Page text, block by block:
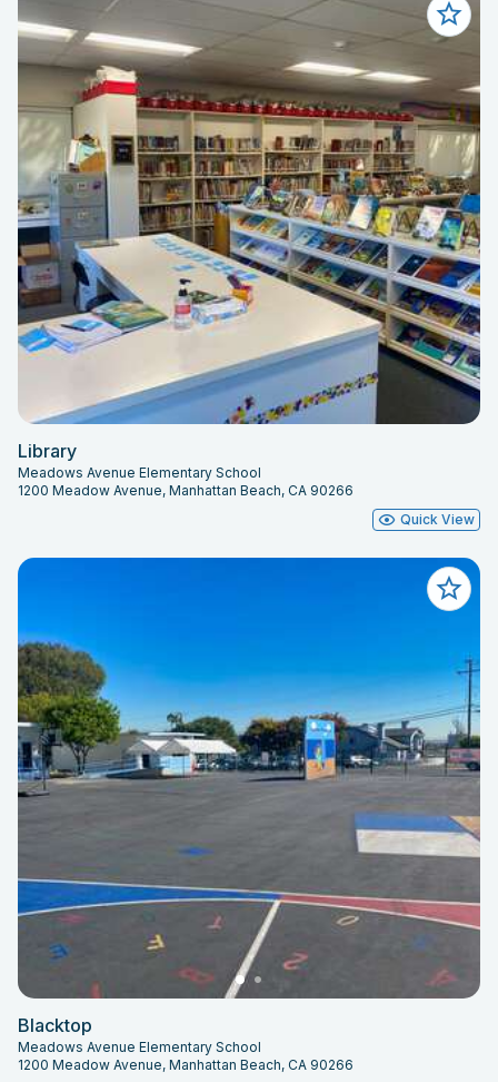
Library
Meadows Avenue Elementary School
1200 Meadow Avenue, Manhattan Beach, CA 90266
Quick View
Blacktop
Meadows Avenue Elementary School
1200 Meadow Avenue, Manhattan Beach, CA 90266